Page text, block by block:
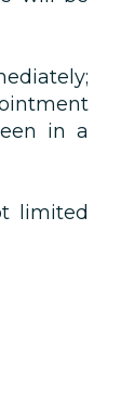
in a
limited